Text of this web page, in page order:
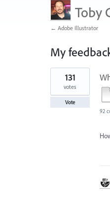
Toby
← Adobe Illustrator
My
4
results
found
131
votes
Vote
92